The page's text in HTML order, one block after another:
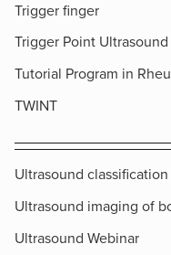
Trigger finger
Trigger Point Ultrasound
Tutorial Program in
TWINT
Ultrasound
Ultrasound imaging of
Ultrasound Webinar